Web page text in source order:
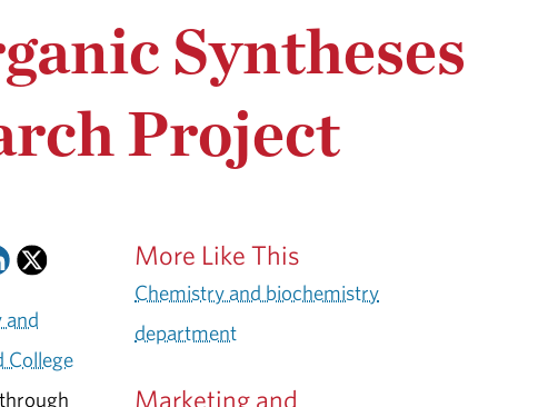
Syntheses
Project
and
College
More Like This
Chemistry and biochemistry
department
Marketing and